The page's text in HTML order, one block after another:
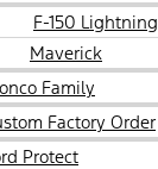
F-150 Lightning
Maverick
Family
Factory Order
Protect